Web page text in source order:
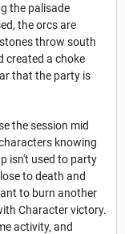
the palisade
the orcs are
throw south
created a choke
that the party is
the session mid
knowing
isn't used to party
to death and
to burn another
Character victory.
activity, and